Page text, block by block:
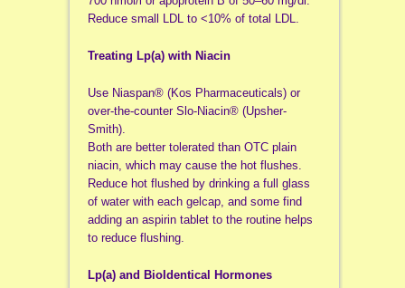
Reduce small LDL to <10% of total LDL.
Treating Lp(a) with Niacin
Use Niaspan® (Kos Pharmaceuticals) or
over-the-counter Slo-Niacin® (Upsher-
Smith).
Both are better tolerated than OTC plain
niacin, which may cause the hot flushes.
Reduce hot flushed by drinking a full glass
of water with each gelcap, and some find
adding an aspirin tablet to the routine helps
to reduce flushing.
Lp(a) and BioIdentical Hormones